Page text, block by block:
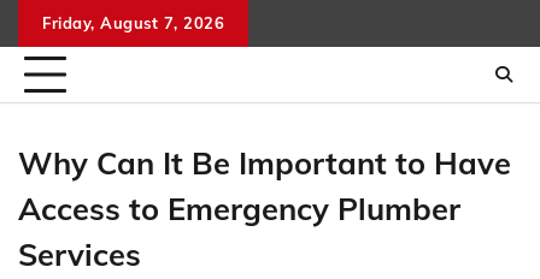
to
content
Friday, August 7, 2026
Why Can It Be Important to Have
Access to Emergency Plumber
Services